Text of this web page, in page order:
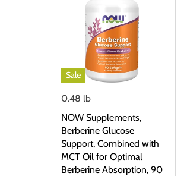
Sale
0.48 lb
NOW Supplements,
Berberine Glucose
Support, Combined with
MCT Oil for Optimal
Berberine Absorption, 90